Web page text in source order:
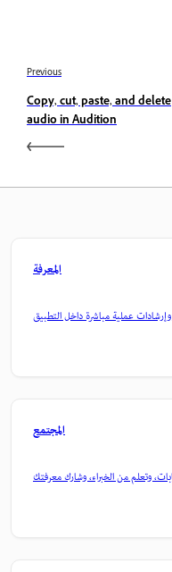
Previous
Copy, cut, paste, and delete
audio in Audition
المعرفة
المجتمع